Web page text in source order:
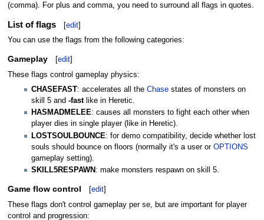
(comma). For plus and comma, you need to surround all flags in quotes.
List of flags [edit]
You can use the flags from the following categories:
Gameplay [edit]
These flags control gameplay physics:
CHASEFAST: accelerates all theChase states of monsters on
skill 5 and-fastlike in Heretic.
HASMADMELEE: causes all monsters to fight each other when
player dies in single player (like in Heretic).
LOSTSOULBOUNCE: for demo compatibility, decide whether lost
souls should bounce on floors (normally it's a user orOPTIONS
gameplay setting).
SKILL5RESPAWN : make monsters respawn on skill 5.
Game flow control [edit]
These flags don't control gameplay per se, but are important for player
control and progression: